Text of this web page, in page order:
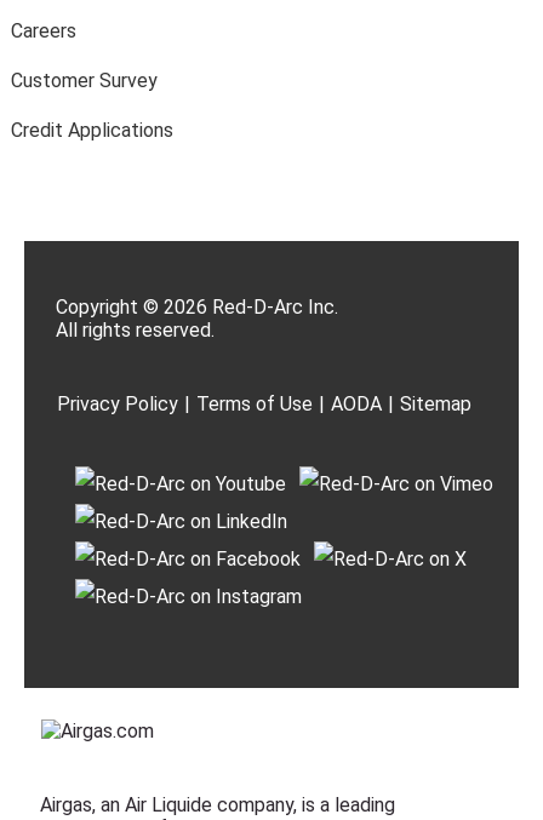
Careers
Customer Survey
Credit Applications
Copyright © 2026 Red-D-Arc Inc.
All rights reserved.
Privacy Policy | Terms of Use | AODA | Sitemap
Airgas, an Air Liquide company, is a leading